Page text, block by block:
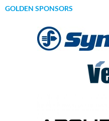
GOLDEN SPONSORS